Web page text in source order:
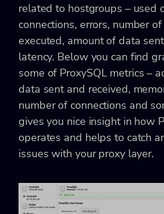
related to hostgroups – used
connections, errors, number
executed, amount of data
latency. Below you can find
some of ProxySQL metrics –
data sent and received,
number of connections and
gives you nice insight in how
operates and helps to catch
issues with your proxy layer.